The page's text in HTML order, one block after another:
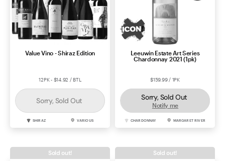
Value Vino - Shiraz Edition
12PK - $14.92 / BTL
Sorry, Sold Out
SHIRAZ VARIOUS
Leeuwin Estate Art Series
Chardonnay 2021 (1pk)
$159.99 / 1PK
Sorry, Sold Out
Notify me
CHARDONNAY MARGARET RIVER
Sold out! Sold out!